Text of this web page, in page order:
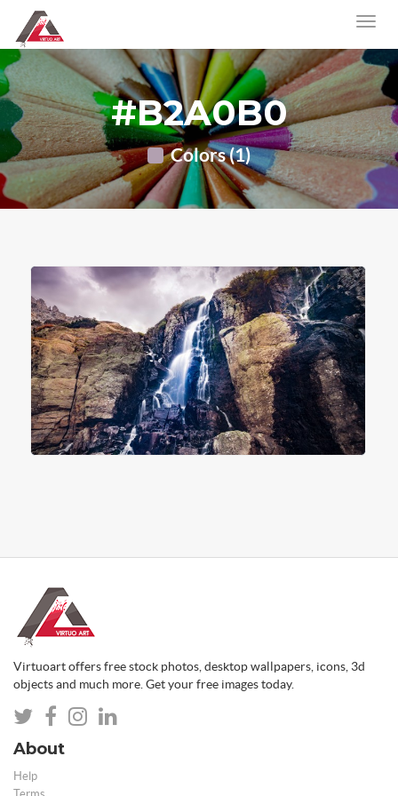
#B2A0B0
Colors (1)
Virtuoart offers free stock photos, desktop wallpapers, icons, 3d
objects and much more. Get your free images today.
About
Help